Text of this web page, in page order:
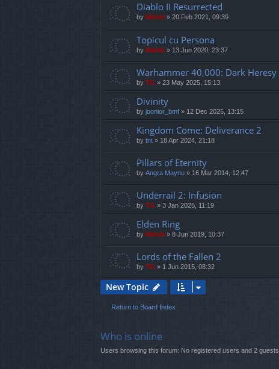
Diablo II Resurrected
by Mahdi » 20 Feb 2021, 09:39
Topicul cu Persona
by Mahdi » 13 Jun 2020, 23:37
Warhammer 40,000: Dark Heresy
by TG » 23 May 2025, 15:13
Divinity
by joonior_bmf » 12 Dec 2025, 13:15
Kingdom Come: Deliverance 2
by tnt » 18 Apr 2024, 21:18
Pillars of Eternity
by Angra Maynu » 16 Mar 2014, 12:47
Underrail 2: Infusion
by TG » 3 Jan 2025, 11:19
Elden Ring
by Mahdi » 8 Jun 2019, 10:37
Lords of the Fallen 2
by TG » 1 Jun 2015, 08:32
New Topic
Return to Board Index
Who is online
Users browsing this forum: No registered users and 2 guests